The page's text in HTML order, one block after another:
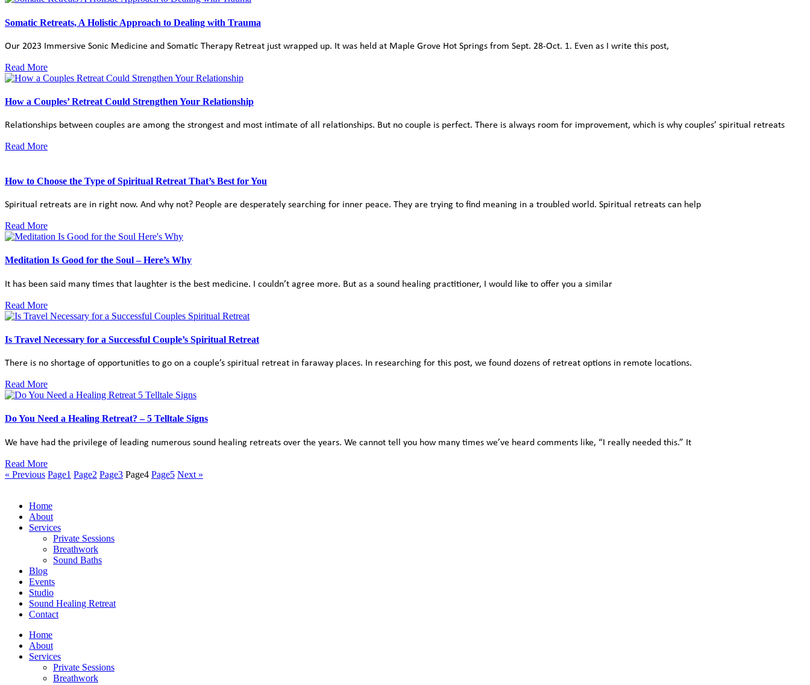
Somatic Retreats, A Holistic Approach to Dealing with Trauma
Our 2023 Immersive Sonic Medicine and Somatic Therapy Retreat just wrapped up. It was held at Maple Grove Hot Springs from Sept. 28-Oct. 1. Even as I write this post,
Read More
How a Couples’ Retreat Could Strengthen Your Relationship
Relationships between couples are among the strongest and most intimate of all relationships. But no couple is perfect. There is always room for improvement, which is why couples’ spiritual retreats
Read More
How to Choose the Type of Spiritual Retreat That’s Best for You
Spiritual retreats are in right now. And why not? People are desperately searching for inner peace. They are trying to find meaning in a troubled world. Spiritual retreats can help
Read More
Meditation Is Good for the Soul – Here’s Why
It has been said many times that laughter is the best medicine. I couldn’t agree more. But as a sound healing practitioner, I would like to offer you a similar
Read More
Is Travel Necessary for a Successful Couple’s Spiritual Retreat
There is no shortage of opportunities to go on a couple’s spiritual retreat in faraway places. In researching for this post, we found dozens of retreat options in remote locations.
Read More
Do You Need a Healing Retreat? – 5 Telltale Signs
We have had the privilege of leading numerous sound healing retreats over the years. We cannot tell you how many times we’ve heard comments like, “I really needed this.” It
Read More
« Previous Page1 Page2 Page3 Page4 Page5 Next »
Home
About
Services
Private Sessions
Breathwork
Sound Baths
Blog
Events
Studio
Sound Healing Retreat
Contact
Home
About
Services
Private Sessions
Breathwork